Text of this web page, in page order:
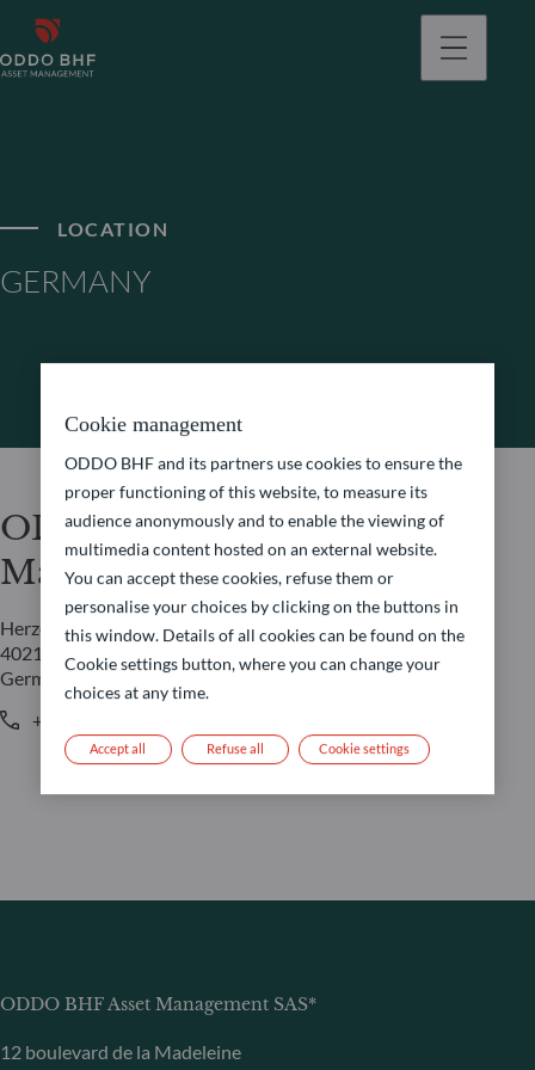
LOCATION
GERMANY
ODDO BHF Asset
Management GmbH
Herzogstraße 15
40217 Düsseldorf
Germany
+49 (0) 211 239 24 01
ODDO BHF Asset Management SAS*
12 boulevard de la Madeleine
Cookie management
ODDO BHF and its partners use cookies to ensure the
proper functioning of this website, to measure its
audience anonymously and to enable the viewing of
multimedia content hosted on an external website.
You can accept these cookies, refuse them or
personalise your choices by clicking on the buttons in
this window. Details of all cookies can be found on the
Cookie settings button, where you can change your
choices at any time.
Refuse all
Accept all Cookie settings